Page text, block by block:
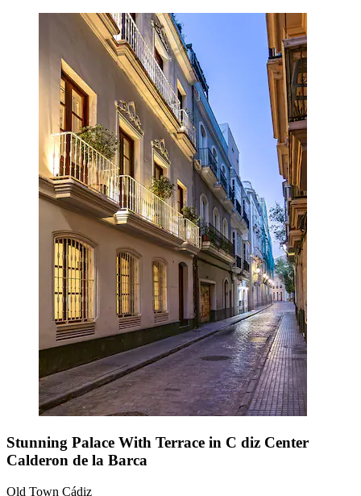
Stunning Palace With Terrace in C diz Center
Calderon de la Barca
Old Town Cádiz